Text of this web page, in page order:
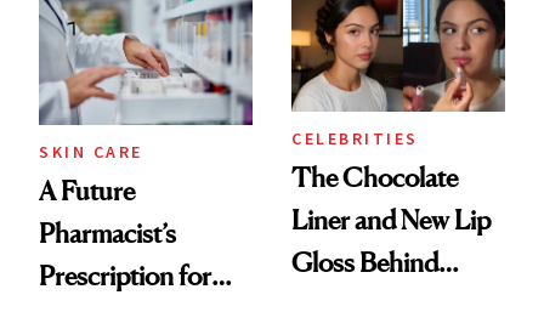
Routine
SKIN CARE
A Future
Pharmacist’s
Prescription for
CELEBRITIES
The Chocolate
Liner and New Lip
Gloss Behind